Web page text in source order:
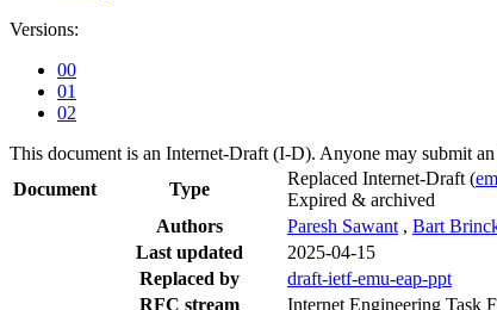
Versions:
00
01
02
This document is an Internet-Draft (I-D). Anyone may submit
Document
Type
Replaced Internet-Draft (
Expired & archived
Authors
Paresh Sawant , Bart
Last updated
2025-04-15
Replaced by
draft-ietf-emu-eap-ppt
RFC stream
Internet Engineering Task